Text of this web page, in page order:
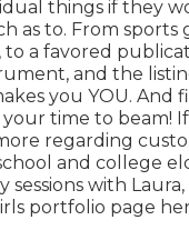
things if they
as to. From sports
to a favored
and the
you YOU. And
your time to beam!
regarding
and college
sessions with
portfolio page